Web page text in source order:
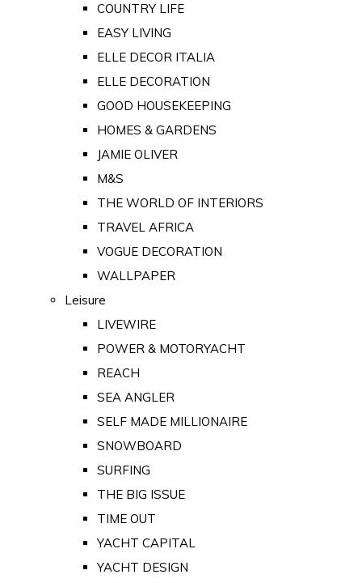
COUNTRY LIFE
EASY LIVING
ELLE DECOR ITALIA
ELLE DECORATION
GOOD HOUSEKEEPING
HOMES & GARDENS
JAMIE OLIVER
M&S
THE WORLD OF INTERIORS
TRAVEL AFRICA
VOGUE DECORATION
WALLPAPER
Leisure
LIVEWIRE
POWER & MOTORYACHT
REACH
SEA ANGLER
SELF MADE MILLIONAIRE
SNOWBOARD
SURFING
THE BIG ISSUE
TIME OUT
YACHT CAPITAL
YACHT DESIGN